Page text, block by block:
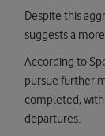
Despite this
suggests a
According to
pursue further
completed,
departures.